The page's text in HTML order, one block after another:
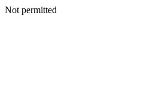
Not permitted